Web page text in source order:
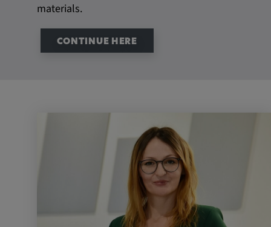
materials.
CONTINUE HERE
Statistics
Statistics Cookies collect information
information helps us to understand how our
_pk_id.*, _pk_ses.*
Google LLC
This cookie is used to record
visitors to the website.
Cookie duration: 13 months